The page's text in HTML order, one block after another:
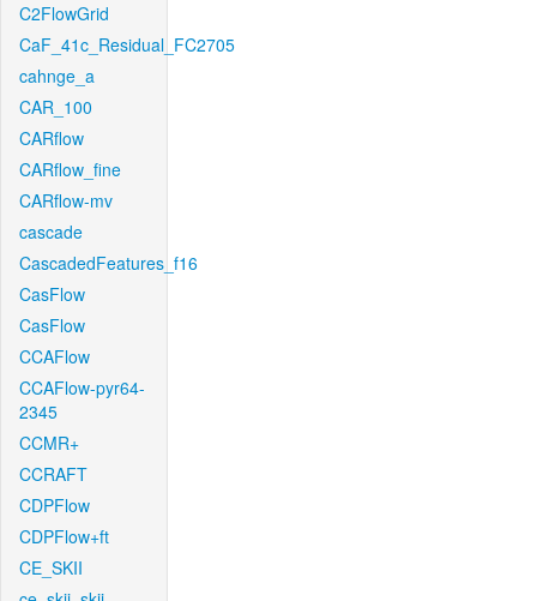
C2FlowGrid
CaF_41c_Residual_FC2705
cahnge_a
CAR_100
CARflow
CARflow_fine
CARflow-mv
cascade
CascadedFeatures_f16
CasFlow
CasFlow
CCAFlow
CCAFlow-pyr64-
2345
CCMR+
CCRAFT
CDPFlow
CDPFlow+ft
CE_SKII